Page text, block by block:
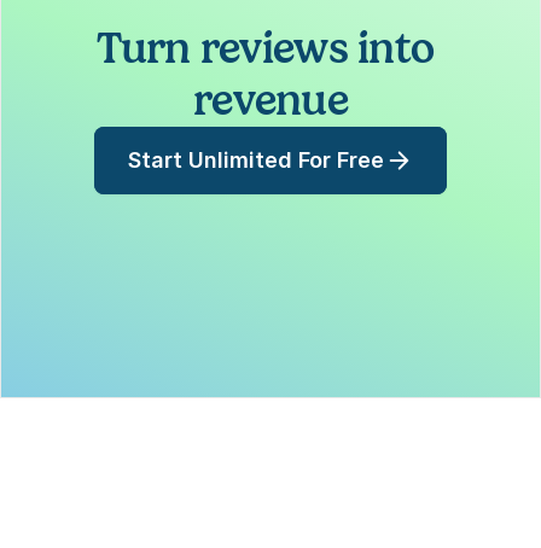
Turn reviews into
revenue
Start Unlimited For Free